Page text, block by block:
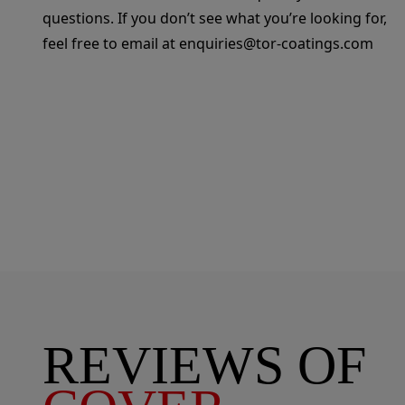
questions. If you don’t see what you’re looking for,
feel free to email at enquiries@tor-coatings.com
REVIEWS OF